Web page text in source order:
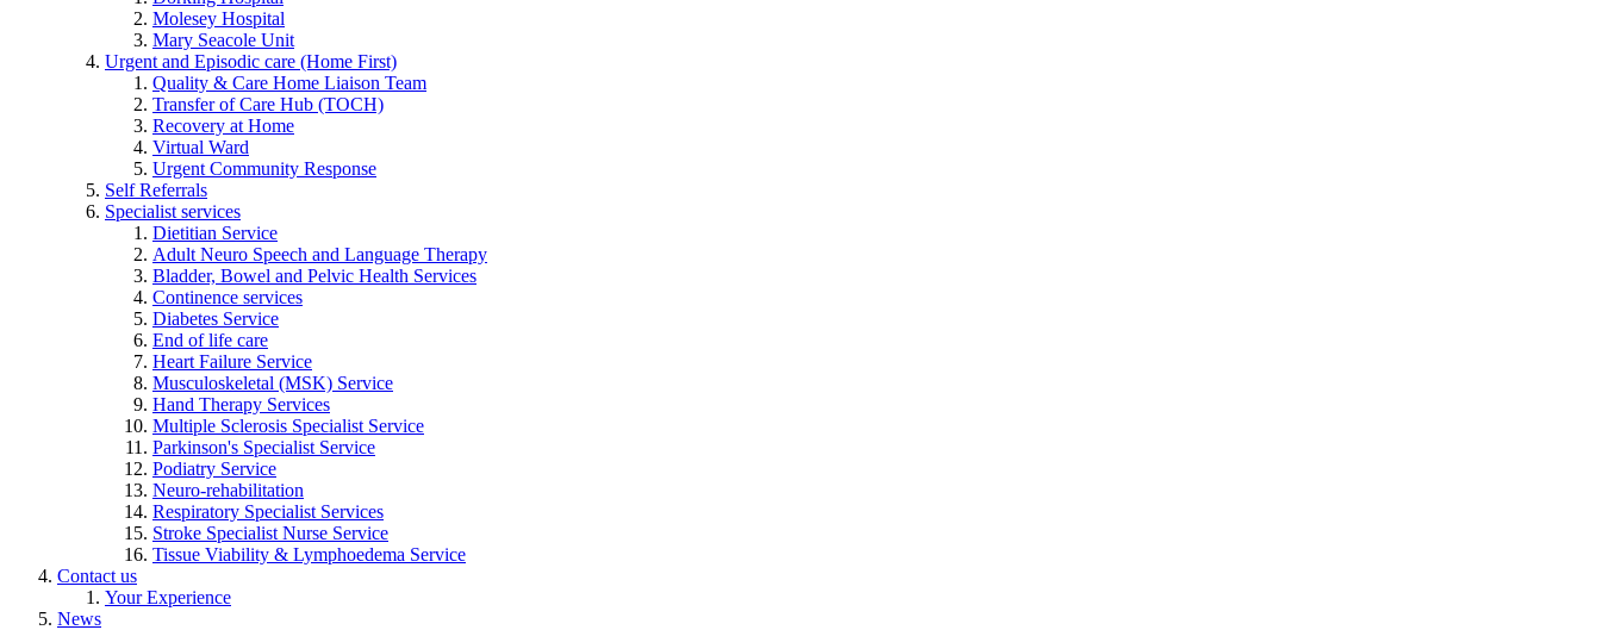
Molesey Hospital
Mary Seacole Unit
Urgent and Episodic care (Home First)
Quality & Care Home Liaison Team
Transfer of Care Hub (TOCH)
Recovery at Home
Virtual Ward
Urgent Community Response
Self Referrals
Specialist services
Dietitian Service
Adult Neuro Speech and Language Therapy
Bladder, Bowel and Pelvic Health Services
Continence services
Diabetes Service
End of life care
Heart Failure Service
Musculoskeletal (MSK) Service
Hand Therapy Services
Multiple Sclerosis Specialist Service
Parkinson's Specialist Service
Podiatry Service
Neuro-rehabilitation
Respiratory Specialist Services
Stroke Specialist Nurse Service
Tissue Viability & Lymphoedema Service
Contact us
Your Experience
News